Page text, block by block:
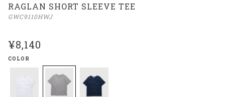
RAGLAN SHORT SLEEVE TEE
GWC9110HWJ
¥8,140
COLOR